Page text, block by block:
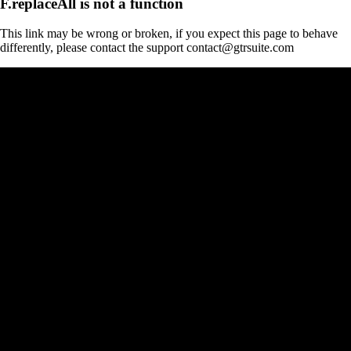
This link may be wrong or broken, if you expect this page to behave
differently, please contact the support contact@gtrsuite.com